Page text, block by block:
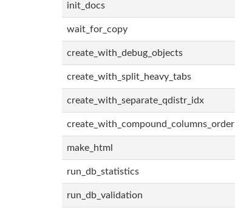
init_docs
wait_for_copy
create_with_debug_objects
create_with_split_heavy_tabs
create_with_separate_qdistr_idx
create_with_compound_columns_order
make_html
run_db_statistics
run_db_validation